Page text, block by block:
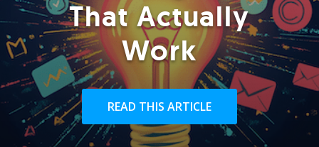
That Actually
Work
READ THIS ARTICLE